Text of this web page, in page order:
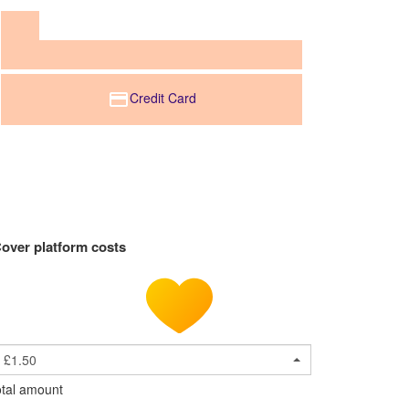
Credit Card
platform costs
£1.50
amount